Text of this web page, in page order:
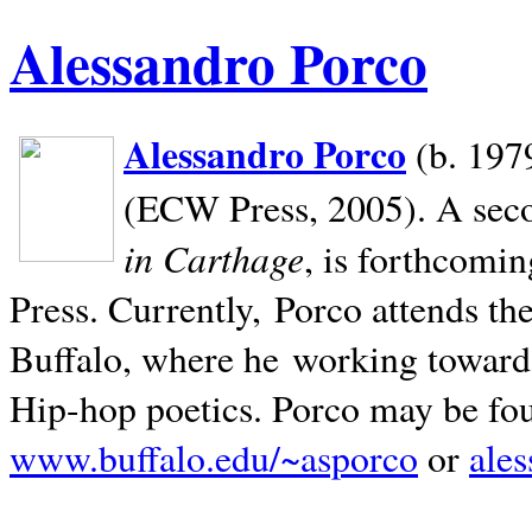
Alessandro Porco
Alessandro Porco (b.
(ECW Press, 2005). A
in Carthage, is
Press. Currently, Porco attends
Buffalo, where he working
Hip-hop poetics. Porco may be
www.buffalo.edu/~asporco or